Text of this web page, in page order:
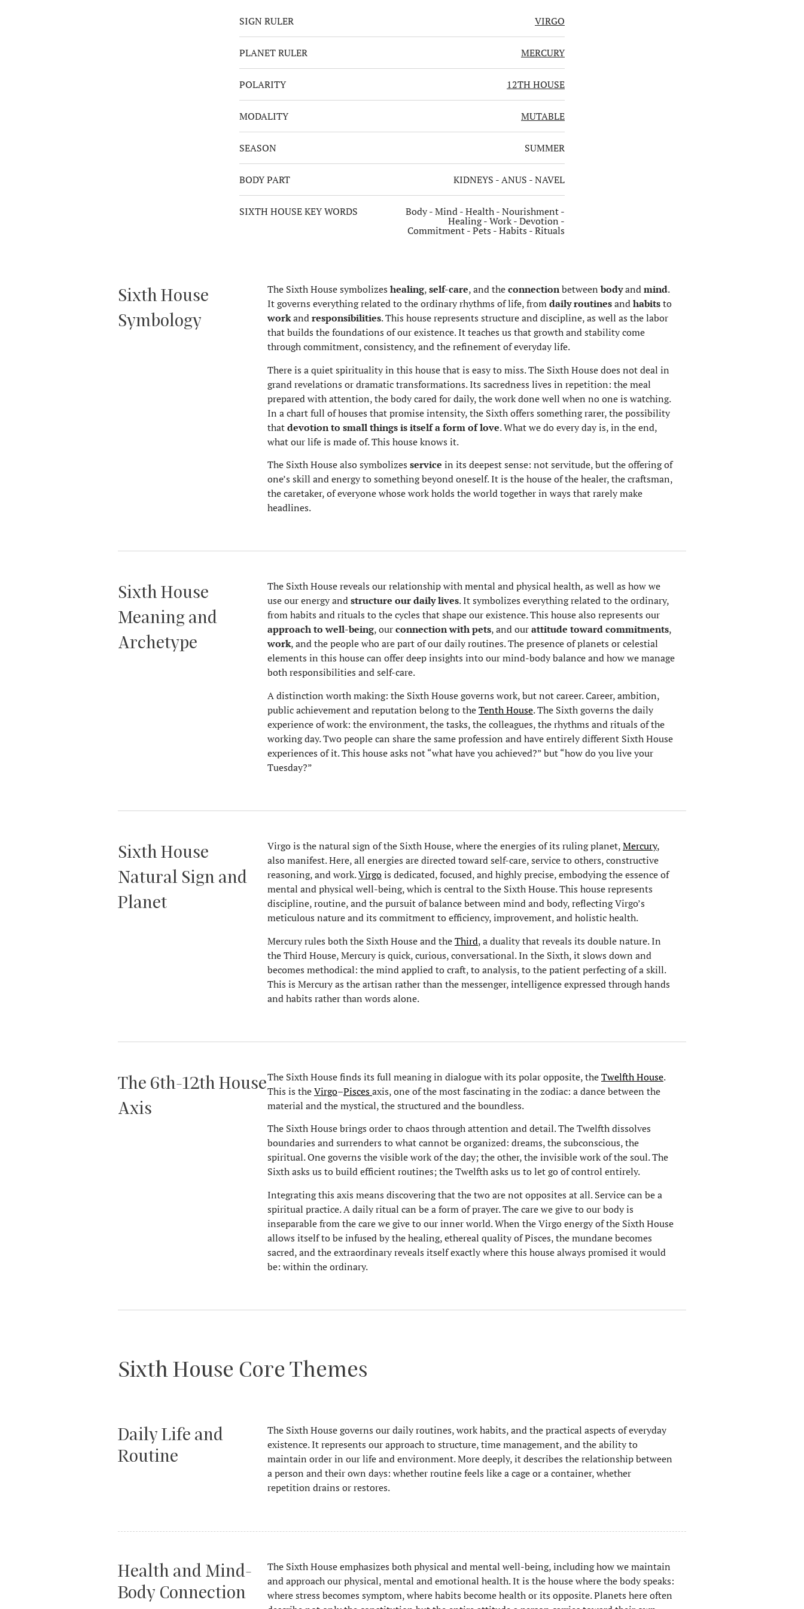
SIGN RULER VIRGO
PLANET RULER MERCURY
POLARITY 12TH HOUSE
MODALITY MUTABLE
SEASON SUMMER
BODY PART KIDNEYS - ANUS - NAVEL
SIXTH HOUSE KEY WORDS Body - Mind - Health - Nourishment -
Healing - Work - Devotion -
Commitment - Pets - Habits - Rituals
Sixth House
Symbology
The Sixth House symbolizes healing,self-care, and theconnectionbetweenbodyandmind.
It governs everything related to the ordinary rhythms of life, fromdaily routinesandhabitsto
workandresponsibilities. This house represents structure and discipline, as well as the labor
that builds the foundations of our existence. It teaches us that growth and stability come
through commitment, consistency, and the refinement of everyday life.
There is a quiet spirituality in this house that is easy to miss. The Sixth House does not deal in
grand revelations or dramatic transformations. Its sacredness lives in repetition: the meal
prepared with attention, the body cared for daily, the work done well when no one is watching.
In a chart full of houses that promise intensity, the Sixth offers something rarer, the possibility
thatdevotion to small things is itself a form of love. What we do every day is, in the end,
what our life is made of. This house knows it.
The Sixth House also symbolizes service in its deepest sense: not servitude, but the offering of
one’s skill and energy to something beyond oneself. It is the house of the healer, the craftsman,
the caretaker, of everyone whose work holds the world together in ways that rarely make
headlines.
Sixth House
Meaning and
Archetype
The Sixth House reveals our relationship with mental and physical health, as well as how we
use our energy andstructure our daily lives. It symbolizes everything related to the ordinary,
from habits and rituals to the cycles that shape our existence. This house also represents our
approach to well-being, ourconnection with pets, and ourattitude toward commitments,
work, and the people who are part of our daily routines. The presence of planets or celestial
elements in this house can offer deep insights into our mind-body balance and how we manage
both responsibilities and self-care.
A distinction worth making: the Sixth House governs work, but not career. Career, ambition,
public achievement and reputation belong to theTenth House. The Sixth governs the daily
experience of work: the environment, the tasks, the colleagues, the rhythms and rituals of the
working day. Two people can share the same profession and have entirely different Sixth House
experiences of it. This house asks not “what have you achieved?” but “how do you live your
Tuesday?”
Sixth House
Natural Sign and
Planet
Virgo is the natural sign of the Sixth House, where the energies of its ruling planet,Mercury,
also manifest. Here, all energies are directed toward self-care, service to others, constructive
reasoning, and work.Virgois dedicated, focused, and highly precise, embodying the essence of
mental and physical well-being, which is central to the Sixth House. This house represents
discipline, routine, and the pursuit of balance between mind and body, reflecting Virgo’s
meticulous nature and its commitment to efficiency, improvement, and holistic health.
Mercury rules both the Sixth House and theThird, a duality that reveals its double nature. In
the Third House, Mercury is quick, curious, conversational. In the Sixth, it slows down and
becomes methodical: the mind applied to craft, to analysis, to the patient perfecting of a skill.
This is Mercury as the artisan rather than the messenger, intelligence expressed through hands
and habits rather than words alone.
The 6th-12th House
Axis
The Sixth House finds its full meaning in dialogue with its polar opposite, theTwelfth House.
This is theVirgo–Piscesaxis, one of the most fascinating in the zodiac: a dance between the
material and the mystical, the structured and the boundless.
The Sixth House brings order to chaos through attention and detail. The Twelfth dissolves
boundaries and surrenders to what cannot be organized: dreams, the subconscious, the
spiritual. One governs the visible work of the day; the other, the invisible work of the soul. The
Sixth asks us to build efficient routines; the Twelfth asks us to let go of control entirely.
Integrating this axis means discovering that the two are not opposites at all. Service can be a
spiritual practice. A daily ritual can be a form of prayer. The care we give to our body is
inseparable from the care we give to our inner world. When the Virgo energy of the Sixth House
allows itself to be infused by the healing, ethereal quality of Pisces, the mundane becomes
sacred, and the extraordinary reveals itself exactly where this house always promised it would
be: within the ordinary.
Sixth House Core Themes
Daily Life and
Routine
The Sixth House governs our daily routines, work habits, and the practical aspects of everyday
existence. It represents our approach to structure, time management, and the ability to
maintain order in our life and environment. More deeply, it describes the relationship between
a person and their own days: whether routine feels like a cage or a container, whether
repetition drains or restores.
Health and Mind-
Body Connection
The Sixth House emphasizes both physical and mental well-being, including how we maintain
and approach our physical, mental and emotional health. It is the house where the body speaks:
where stress becomes symptom, where habits become health or its opposite. Planets here often